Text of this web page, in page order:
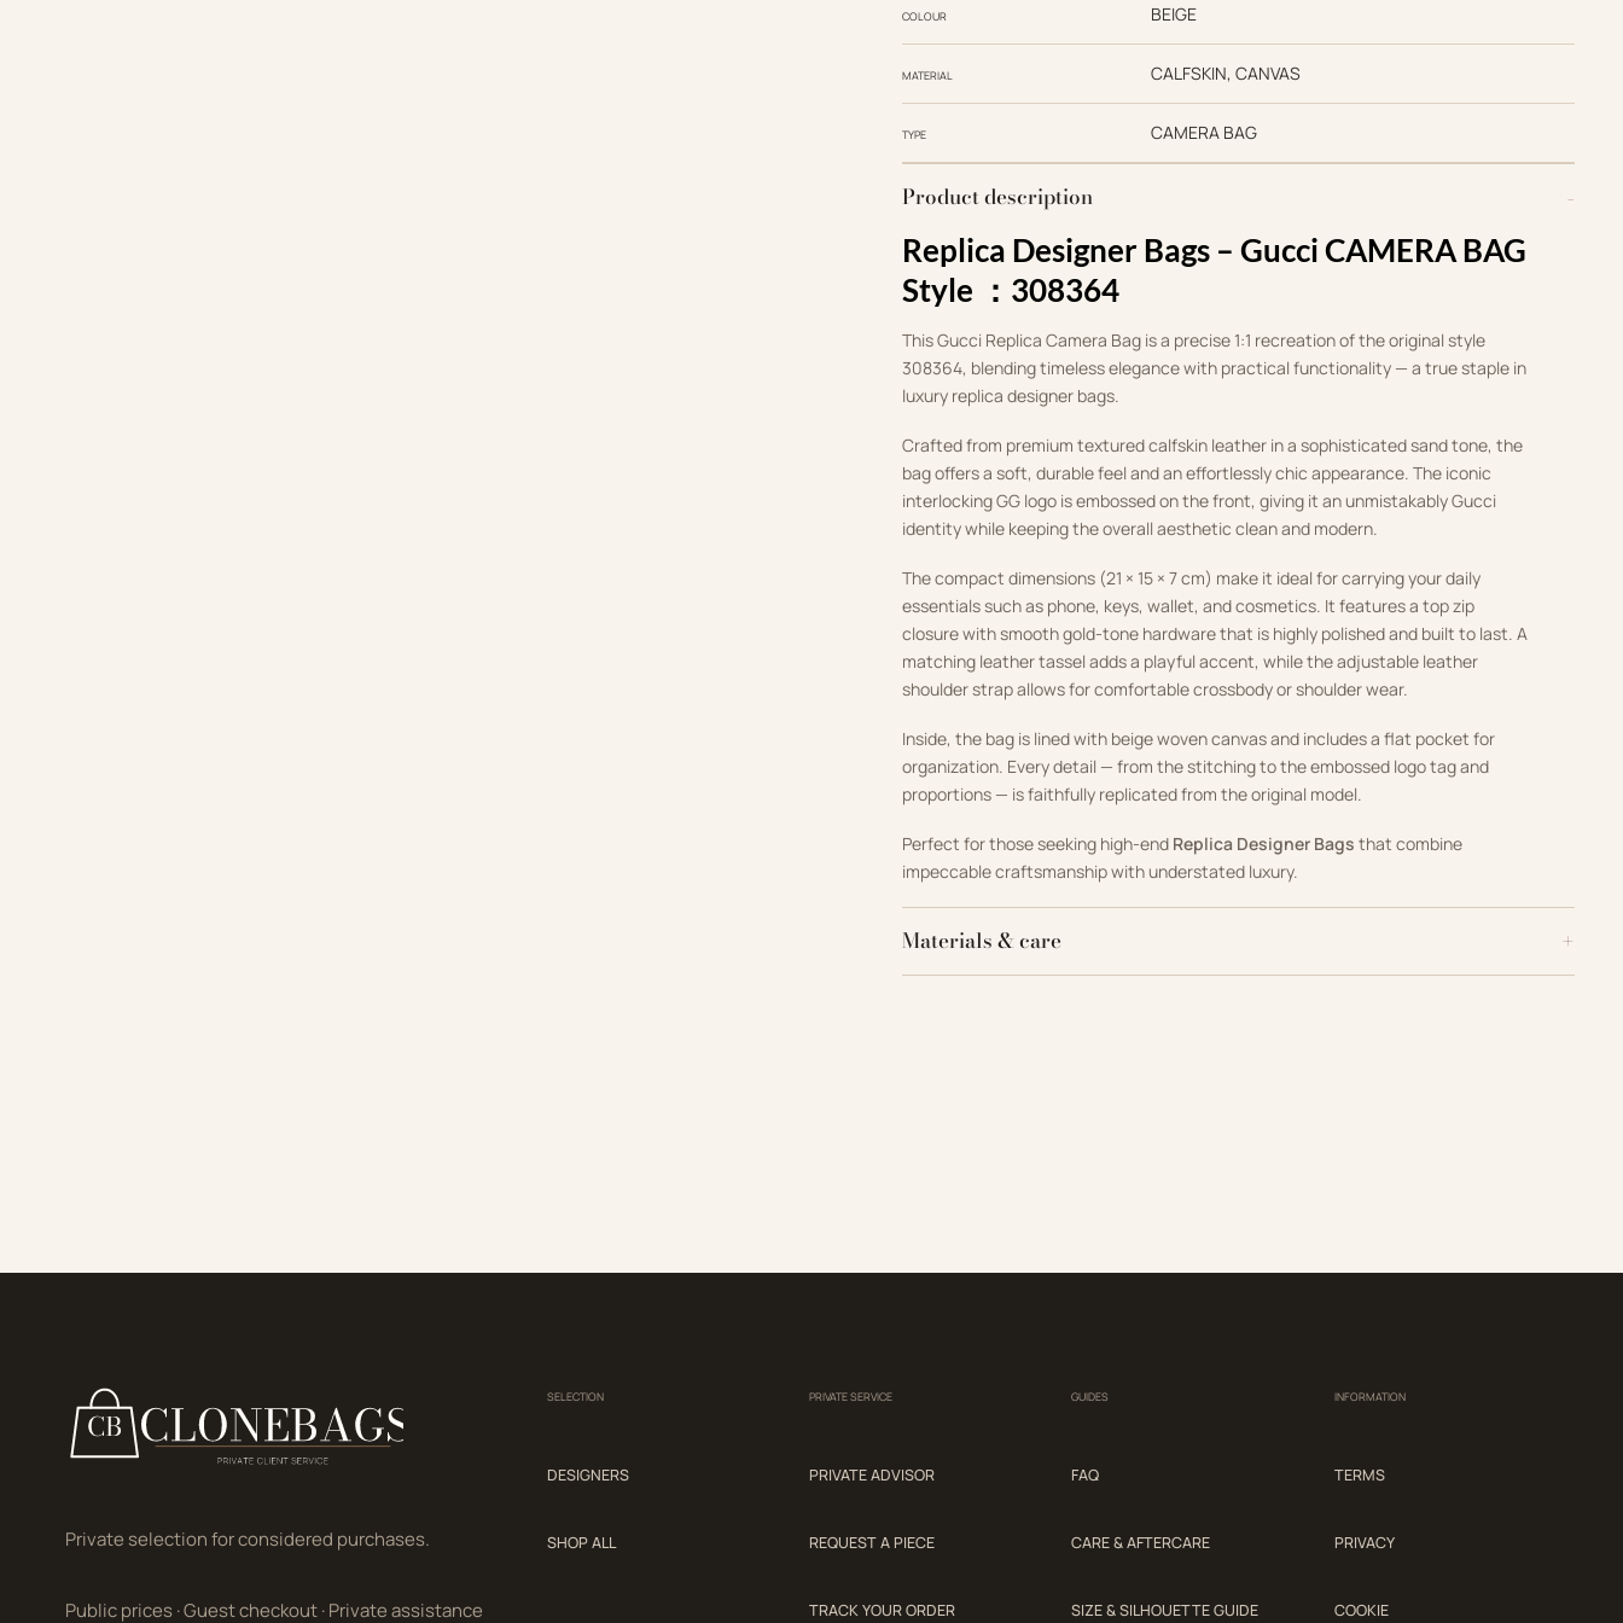
COLOUR BEIGE
MATERIAL CALFSKIN, CANVAS
TYPE CAMERA BAG
Product description
Replica Designer Bags –Gucci CAMERA BAG
Style ：308364
This Gucci Replica Camera Bag is a precise 1:1 recreation of the original style
308364, blending timeless elegance with practical functionality — a true staple in
luxury replica designer bags.
Crafted from premium textured calfskin leather in a sophisticated sand tone, the
bag offers a soft, durable feel and an effortlessly chic appearance. The iconic
interlocking GG logo is embossed on the front, giving it an unmistakably Gucci
identity while keeping the overall aesthetic clean and modern.
The compact dimensions (21 × 15 × 7 cm) make it ideal for carrying your daily
essentials such as phone, keys, wallet, and cosmetics. It features a top zip
closure with smooth gold-tone hardware that is highly polished and built to last. A
matching leather tassel adds a playful accent, while the adjustable leather
shoulder strap allows for comfortable crossbody or shoulder wear.
Inside, the bag is lined with beige woven canvas and includes a flat pocket for
organization. Every detail — from the stitching to the embossed logo tag and
proportions — is faithfully replicated from the original model.
Perfect for those seeking high-end Replica Designer Bags that combine
impeccable craftsmanship with understated luxury.
Materials & care
Private selection for considered purchases.
Public prices·Guest checkout·Private assistance
SELECTION
DESIGNERS
SHOP ALL
PRIVATE SERVICE
PRIVATE ADVISOR
REQUEST A PIECE
TRACK YOUR ORDER
GUIDES
FAQ
CARE & AFTERCARE
SIZE & SILHOUETTE GUIDE
INFORMATION
TERMS
PRIVACY
COOKIE